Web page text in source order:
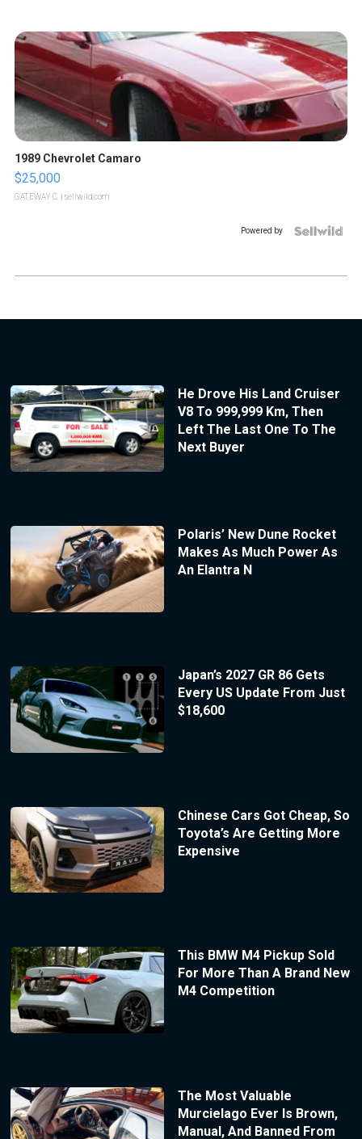
1989 Chevrolet Camaro
$25,000
GATEWAY C. | sellwild.com
Powered by
He Drove His Land Cruiser
V8 To 999,999 Km, Then
Left The Last One To The
Next Buyer
Polaris’ New Dune Rocket
Makes As Much Power As
An Elantra N
Japan’s 2027 GR 86 Gets
Every US Update From Just
$18,600
Chinese Cars Got Cheap, So
Toyota’s Are Getting More
Expensive
This BMW M4 Pickup Sold
For More Than A Brand New
M4 Competition
The Most Valuable
Murcielago Ever Is Brown,
Manual, And Banned From